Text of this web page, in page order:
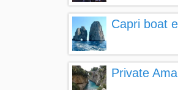
Capri boat
Private